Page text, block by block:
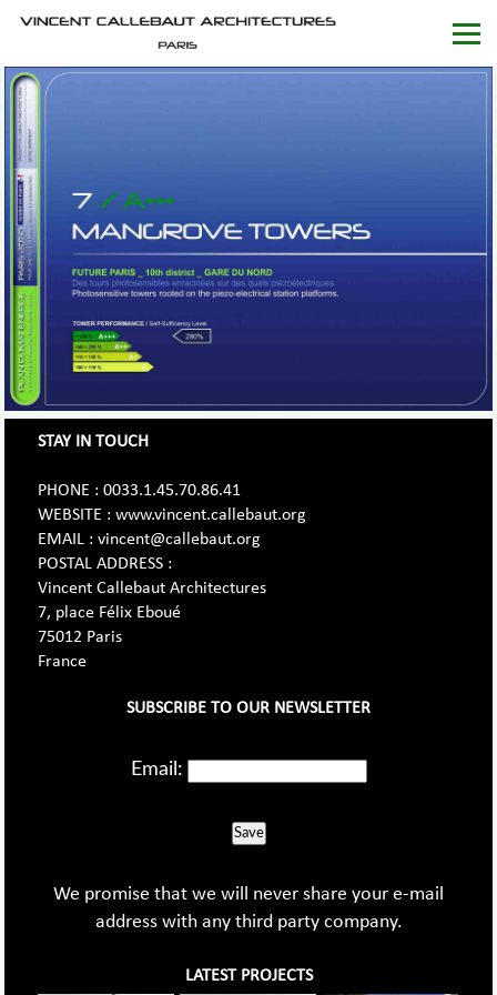
STAY IN TOUCH
PHONE : 0033.1.45.70.86.41
WEBSITE : www.vincent.callebaut.org
EMAIL : vincent@callebaut.org
POSTAL ADDRESS :
Vincent Callebaut Architectures
7, place Félix Eboué
75012 Paris
France
SUBSCRIBE TO OUR NEWSLETTER
Email:
Save
We promise that we will never share your e-mail
address with any third party company.
LATEST PROJECTS